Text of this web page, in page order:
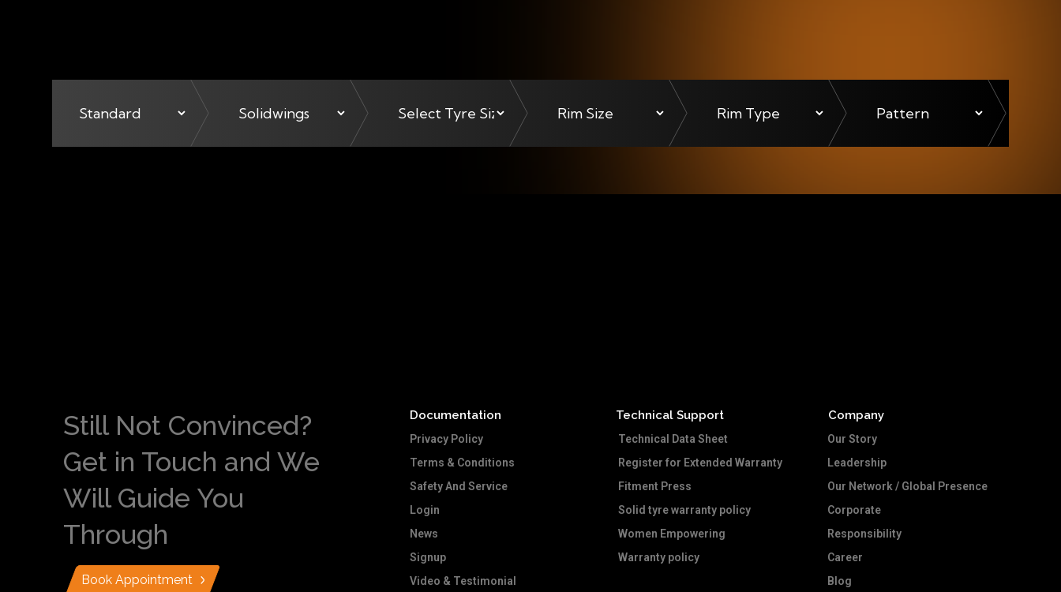
Still Not Convinced?
Get in Touch and We
Will Guide You
Through
Book Appointment
Documentation
Privacy Policy
Terms & Conditions
Safety And Service
Login
News
Signup
Video & Testimonial
Technical Support
Technical Data Sheet
Register for Extended Warranty
Fitment Press
Solid tyre warranty policy
Women Empowering
Warranty policy
Company
Our Story
Leadership
Our Network / Global Presence
Corporate
Responsibility
Career
Blog